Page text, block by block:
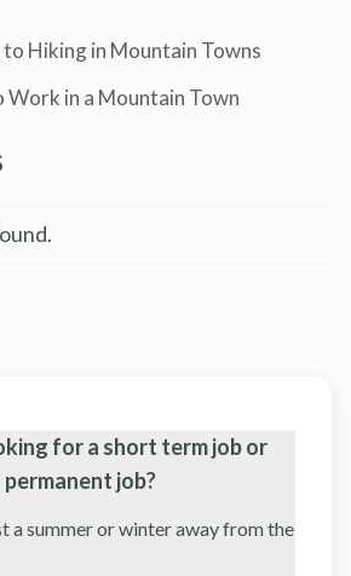
to Hiking in Mountain Towns
Work in a Mountain Town
for a short term job or
permanent job?
a summer or winter away from the